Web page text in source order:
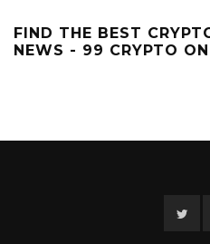
FIND THE BEST
NEWS - 99 CRYPTO